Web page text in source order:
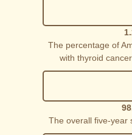
The percentage of
with thyroid
The overall five-year